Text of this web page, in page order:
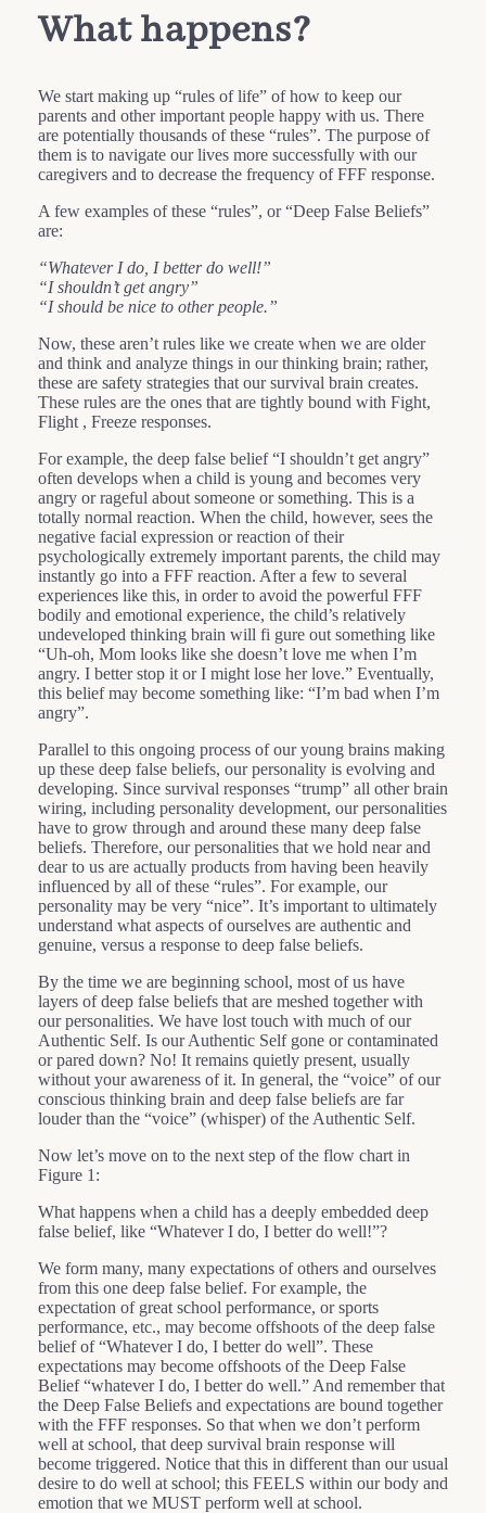
What happens?
We start making up “rules of life” of how to keep our
parents and other important people happy with us. There
are potentially thousands of these “rules”. The purpose of
them is to navigate our lives more successfully with our
caregivers and to decrease the frequency of FFF response.
A few examples of these “rules”, or “Deep False Beliefs”
are:
“Whatever I do, I better do well!”
“I shouldn’t get angry”
“I should be nice to other people.”
Now, these aren’t rules like we create when we are older
and think and analyze things in our thinking brain; rather,
these are safety strategies that our survival brain creates.
These rules are the ones that are tightly bound with Fight,
Flight , Freeze responses.
For example, the deep false belief “I shouldn’t get angry”
often develops when a child is young and becomes very
angry or rageful about someone or something. This is a
totally normal reaction. When the child, however, sees the
negative facial expression or reaction of their
psychologically extremely important parents, the child may
instantly go into a FFF reaction. After a few to several
experiences like this, in order to avoid the powerful FFF
bodily and emotional experience, the child’s relatively
undeveloped thinking brain will fi gure out something like
“Uh-oh, Mom looks like she doesn’t love me when I’m
angry. I better stop it or I might lose her love.” Eventually,
this belief may become something like: “I’m bad when I’m
angry”.
Parallel to this ongoing process of our young brains making
up these deep false beliefs, our personality is evolving and
developing. Since survival responses “trump” all other brain
wiring, including personality development, our personalities
have to grow through and around these many deep false
beliefs. Therefore, our personalities that we hold near and
dear to us are actually products from having been heavily
influenced by all of these “rules”. For example, our
personality may be very “nice”. It’s important to ultimately
understand what aspects of ourselves are authentic and
genuine, versus a response to deep false beliefs.
By the time we are beginning school, most of us have
layers of deep false beliefs that are meshed together with
our personalities. We have lost touch with much of our
Authentic Self. Is our Authentic Self gone or contaminated
or pared down? No! It remains quietly present, usually
without your awareness of it. In general, the “voice” of our
conscious thinking brain and deep false beliefs are far
louder than the “voice” (whisper) of the Authentic Self.
Now let’s move on to the next step of the flow chart in
Figure 1:
What happens when a child has a deeply embedded deep
false belief, like “Whatever I do, I better do well!”?
We form many, many expectations of others and ourselves
from this one deep false belief. For example, the
expectation of great school performance, or sports
performance, etc., may become offshoots of the deep false
belief of “Whatever I do, I better do well”. These
expectations may become offshoots of the Deep False
Belief “whatever I do, I better do well.” And remember that
the Deep False Beliefs and expectations are bound together
with the FFF responses. So that when we don’t perform
well at school, that deep survival brain response will
become triggered. Notice that this in different than our usual
desire to do well at school; this FEELS within our body and
emotion that we MUST perform well at school.